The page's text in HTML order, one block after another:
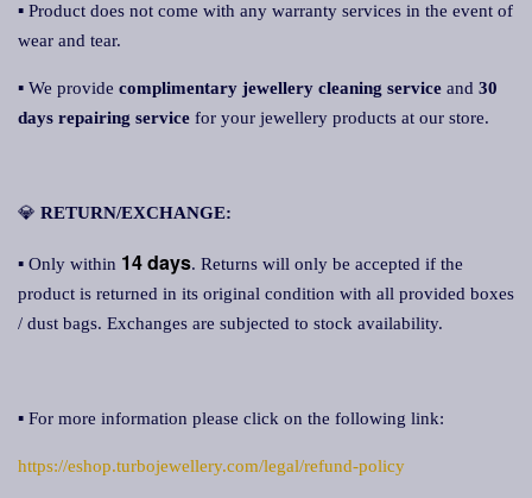
▪ Product does not come with any warranty services in the event of
wear and tear.
▪ We provide complimentary jewellery cleaning service and 30
days repairing service for your jewellery products at our store.
💎 RETURN/EXCHANGE:
▪ Only within 14 days. Returns will only be accepted if the
product is returned in its original condition with all provided boxes
/ dust bags. Exchanges are subjected to stock availability.
▪ For more information please click on the following link:
https://eshop.turbojewellery.com/legal/refund-policy